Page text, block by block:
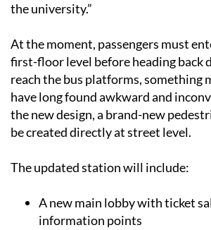
the university.”
At the moment, passengers must
first-floor level before heading back
reach the bus platforms, something
have long found awkward and
the new design, a brand-new
be created directly at street level.
The updated station will include:
A new main lobby with ticket
information points